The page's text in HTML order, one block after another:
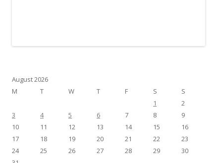
August 2026
M
T W T F S
S
1
2
3
4 5 6 7 8
9
10
11 12 13 14 15
16
17
18 19 20 21 22
23
24
25 26 27 28 29
30